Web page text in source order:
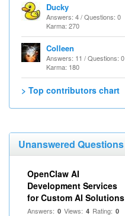
Ducky
Answers: 4 / Questions: 0
Karma: 270
Colleen
Answers: 11 / Questions: 0
Karma: 180
> Top contributors chart
Unanswered Questions
OpenClaw AI
Development Services
for Custom AI Solutions
Answers: 0 Views: 4 Rating: 0